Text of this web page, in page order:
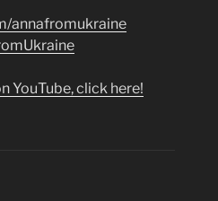
annafromukraine
YouTube, click here!